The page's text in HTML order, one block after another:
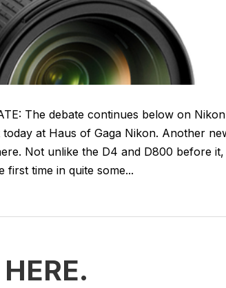
The debate continues below on
at Haus of Gaga Nikon. Another
Not unlike the D4 and D800 before it,
time in quite some...